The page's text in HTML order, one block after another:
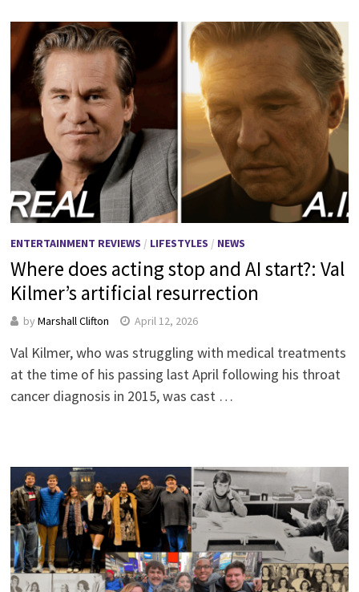
ENTERTAINMENT REVIEWS / LIFESTYLES / NEWS
Where does acting stop and AI start?: Val
Kilmer’s artificial resurrection
by Marshall Clifton April 12, 2026
Val Kilmer, who was struggling with medical treatments
at the time of his passing last April following his throat
cancer diagnosis in 2015, was cast …